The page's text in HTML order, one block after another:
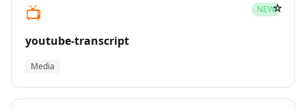
📺 NEW
youtube-transcript
Media
☆